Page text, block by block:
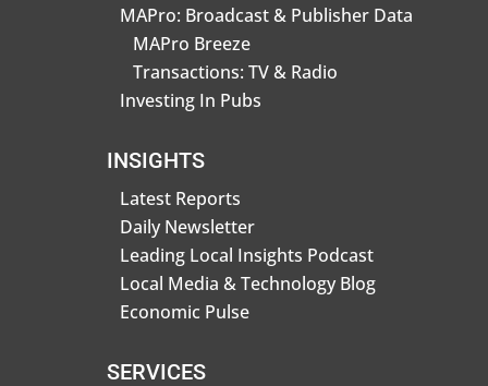
MAPro: Broadcast & Publisher Data
MAPro Breeze
Transactions: TV & Radio
Investing In Pubs
INSIGHTS
Latest Reports
Daily Newsletter
Leading Local Insights Podcast
Local Media & Technology Blog
Economic Pulse
SERVICES